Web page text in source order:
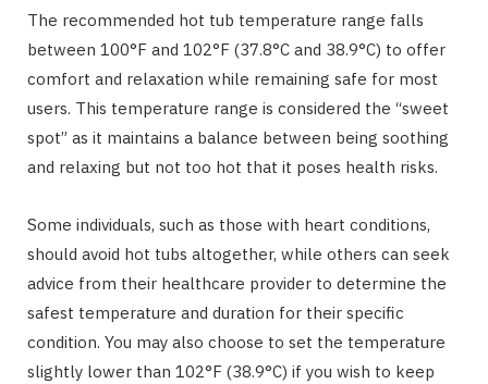
The recommended hot tub temperature range falls
between 100°F and 102°F (37.8°C and 38.9°C) to offer
comfort and relaxation while remaining safe for most
users. This temperature range is considered the “sweet
spot” as it maintains a balance between being soothing
and relaxing but not too hot that it poses health risks.
Some individuals, such as those with heart conditions,
should avoid hot tubs altogether, while others can seek
advice from their healthcare provider to determine the
safest temperature and duration for their specific
condition. You may also choose to set the temperature
slightly lower than 102°F (38.9°C) if you wish to keep